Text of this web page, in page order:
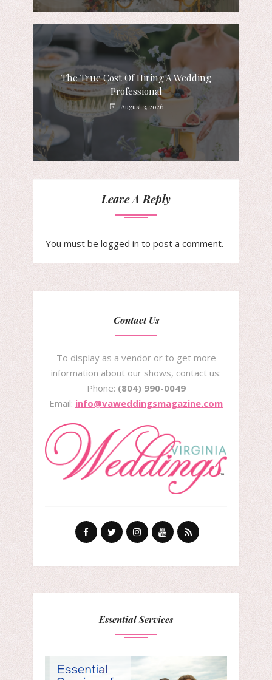
The True Cost Of Hiring A Wedding
Professional
August 3, 2026
Leave A Reply
You must be logged in to post a comment.
Contact Us
To display as a vendor or to get more
information about our shows, contact us:
Phone: (804) 990-0049
Email: info@vaweddingsmagazine.com
Essential Services